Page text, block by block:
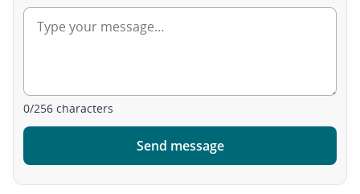
0/256 characters
Send message